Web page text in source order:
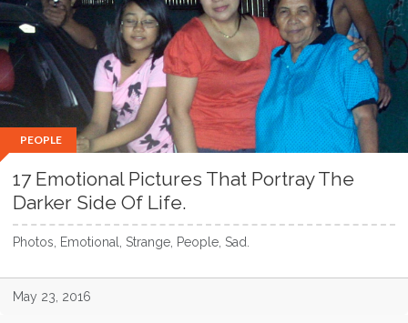
PEOPLE
17 Emotional Pictures That Portray The
Darker Side Of Life.
Photos, Emotional, Strange, People, Sad.
May 23, 2016